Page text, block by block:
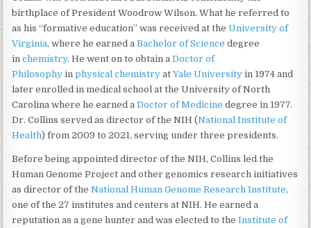
birthplace of President Woodrow Wilson. What he referred to
as his “formative education” was received at theUniversity of
Virginia, where he earned aBachelor of Science degree
inchemistry. He went on to obtain aDoctor of
Philosophy inphysical chemistry atYale University in 1974 and
later enrolled in medical school at the University of North
Carolina where he earned aDoctor of Medicine degree in 1977.
Dr. Collins served as director of the NIH (National Institute of
Health) from 2009 to 2021, serving under three presidents.
Before being appointed director of the NIH, Collins led the
Human Genome Project and other genomics research initiatives
as director of theNational Human Genome Research Institute,
one of the 27 institutes and centers at NIH. He earned a
reputation as a gene hunter and was elected to theInstitute of